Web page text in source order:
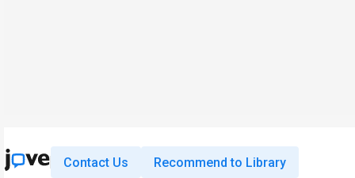
Contact Us Recommend to Library